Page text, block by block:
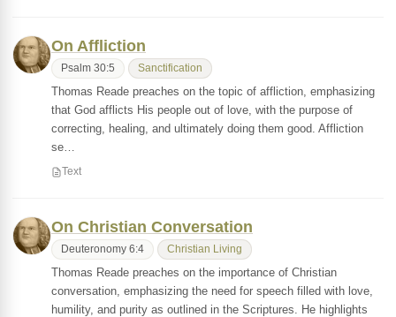
On Affliction
Psalm 30:5 Sanctification
Thomas Reade preaches on the topic of affliction, emphasizing
that God afflicts His people out of love, with the purpose of
correcting, healing, and ultimately doing them good. Affliction
se…
Text
On Christian Conversation
Deuteronomy 6:4 Christian Living
Thomas Reade preaches on the importance of Christian
conversation, emphasizing the need for speech filled with love,
humility, and purity as outlined in the Scriptures. He highlights